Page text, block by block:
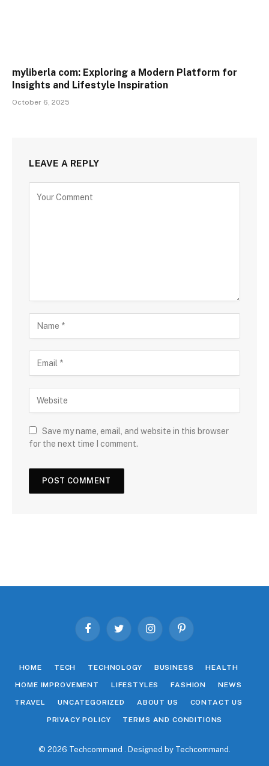
myliberla com: Exploring a Modern Platform for
Insights and Lifestyle Inspiration
October 6, 2025
LEAVE A REPLY
Save my name, email, and website in this browser
for the next time I comment.
FacebookTwitter InstagramPinterest
HOME TECH TECHNOLOGY BUSINESS HEALTH
HOME IMPROVEMENT LIFESTYLES FASHION NEWS
TRAVEL UNCATEGORIZED ABOUT US CONTACT US
PRIVACY POLICY TERMS AND CONDITIONS
© 2026 Techcommand . Designed by Techcommand.